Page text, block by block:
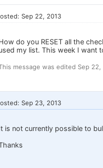
Sep 22, 2013
do you RESET all the
my list. This week I want
message was edited Sep 22,
Sep 23, 2013
is not currently possible to